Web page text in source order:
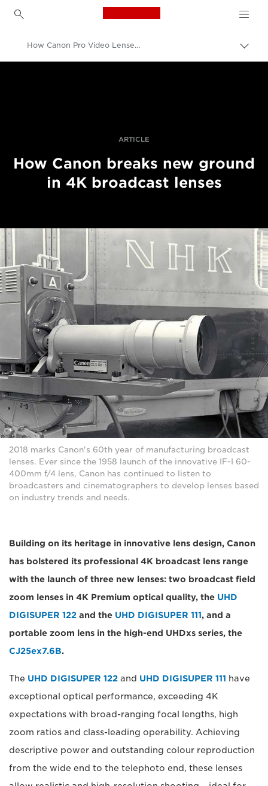
Canon Logo, back to
How Canon Pro Video Lenses Are Designed
ARTICLE
How Canon breaks new ground
in 4K broadcast lenses
2018 marks Canon's 60th year of manufacturing broadcast
lenses. Ever since the 1958 launch of the innovative IF-I 60-
400mm f/4 lens, Canon has continued to listen to
broadcasters and cinematographers to develop lenses based
on industry trends and needs.
Building on its heritage in innovative lens design, Canon
has bolstered its professional 4K broadcast lens range
with the launch of three new lenses: two broadcast field
zoom lenses in 4K Premium optical quality, the UHD
DIGISUPER 122 and the UHD DIGISUPER 111, and a
portable zoom lens in the high-end UHDxs series, the
CJ25ex7.6B.
The UHD DIGISUPER 122 and UHD DIGISUPER 111 have
exceptional optical performance, exceeding 4K
expectations with broad-ranging focal lengths, high
zoom ratios and class-leading operability. Achieving
descriptive power and outstanding colour reproduction
from the wide end to the telephoto end, these lenses